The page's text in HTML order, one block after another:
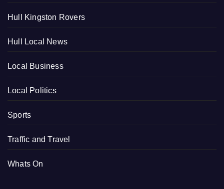
Hull Kingston Rovers
Hull Local News
Local Business
Local Politics
Sports
Traffic and Travel
Whats On